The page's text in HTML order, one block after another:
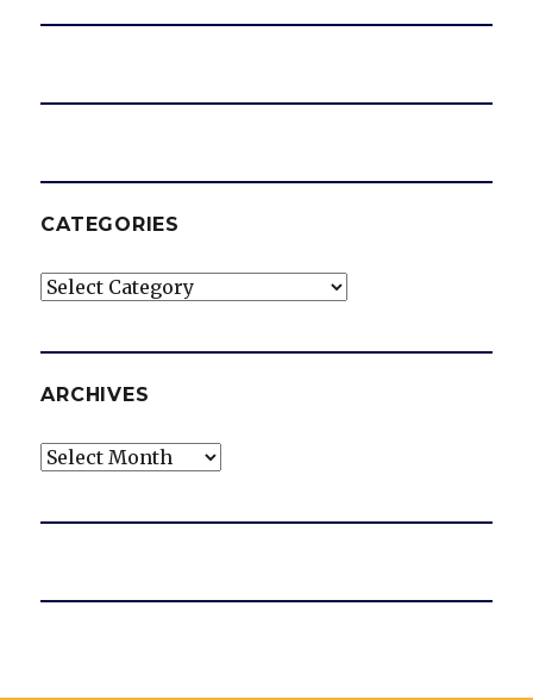
CATEGORIES
Categories
ARCHIVES
Archives